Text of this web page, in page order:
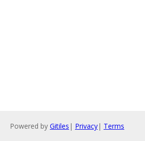
Powered by Gitiles | Privacy| Terms